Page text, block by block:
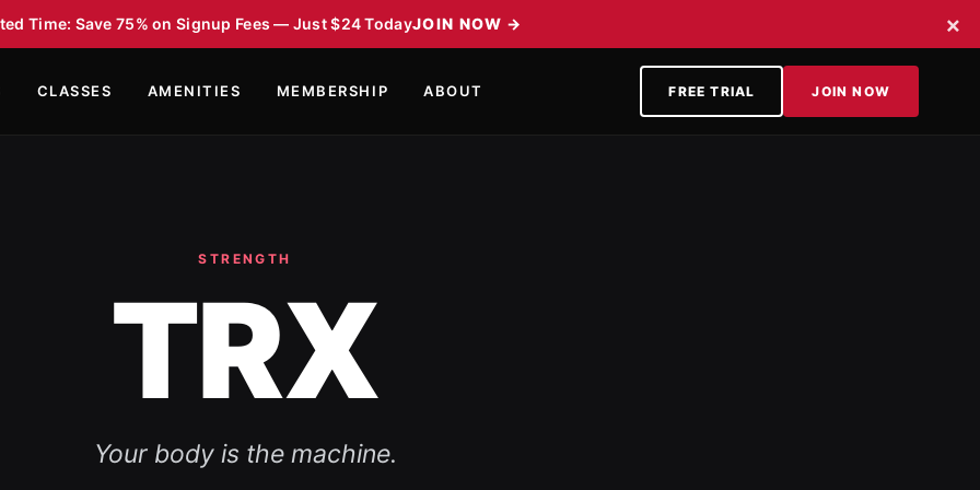
Time: Save 75% on Signup Fees — Just $24 TodayJOIN NOW → ×
CLASSES AMENITIES MEMBERSHIP ABOUT FREE TRIAL JOIN NOW
STRENGTH
TRX
Your body is the machine.